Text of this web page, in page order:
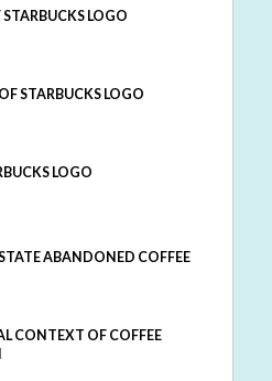
LOGO
STARBUCKS LOGO
LOGO
ABANDONED COFFEE
CONTEXT OF COFFEE